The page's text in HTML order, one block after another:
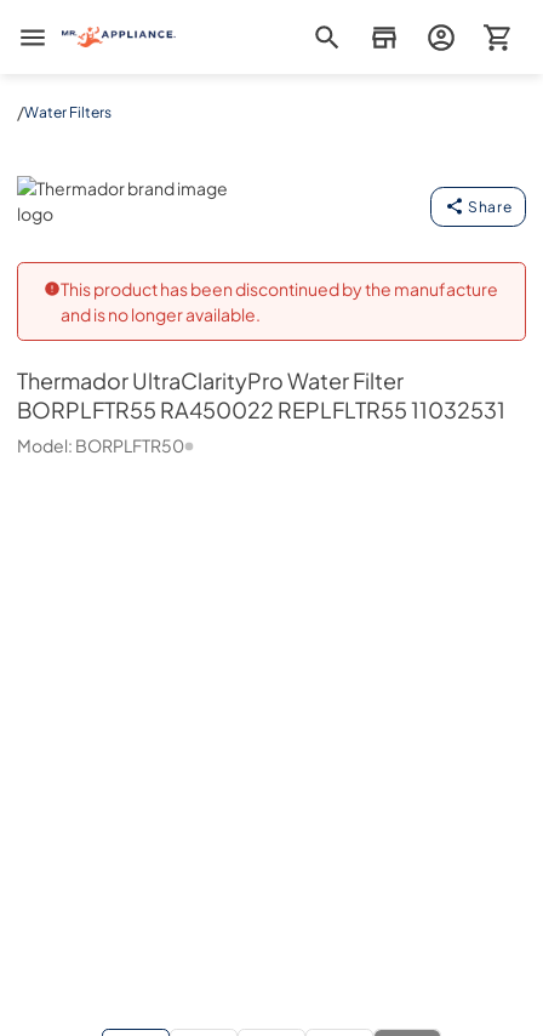
Mr. Appliance
/Water Filters
Thermador
Share
This product has been discontinued by the manufacture
and is no longer available.
ThermadorUltraClarityPro Water Filter
BORPLFTR55 RA450022 REPLFLTR55 11032531
Model: BORPLFTR50